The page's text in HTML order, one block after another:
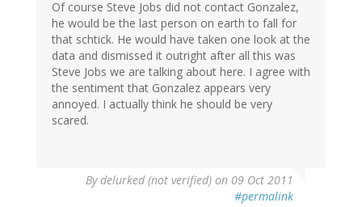
Of course Steve Jobs did not contact Gonzalez,
he would be the last person on earth to fall for
that schtick. He would have taken one look at the
data and dismissed it outright after all this was
Steve Jobs we are talking about here. I agree with
the sentiment that Gonzalez appears very
annoyed. I actually think he should be very
scared.
Bydelurked (not verified) on 09 Oct 2011
#permalink